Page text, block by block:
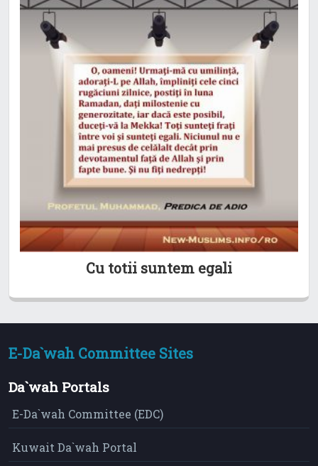
Cu totii suntem egali
E-Da`wah Committee Sites
Da`wah Portals
E-Da`wah Committee (EDC)
Kuwait Da`wah Portal